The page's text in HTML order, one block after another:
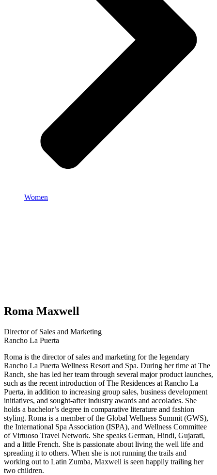
Women
Roma Maxwell
Director of Sales and Marketing
Rancho La Puerta
Roma is the director of sales and marketing for the legendary
Rancho La Puerta Wellness Resort and Spa. During her time at The
Ranch, she has led her team through several major product launches,
such as the recent introduction of The Residences at Rancho La
Puerta, in addition to increasing group sales, business development
initiatives, and sought-after industry awards and accolades. She
holds a bachelor’s degree in comparative literature and fashion
styling. Roma is a member of the Global Wellness Summit (GWS),
the International Spa Association (ISPA), and Wellness Committee
of Virtuoso Travel Network. She speaks German, Hindi, Gujarati,
and a little French. She is passionate about living the well life and
spreading it to others. When she is not running the trails and
working out to Latin Zumba, Maxwell is seen happily trailing her
two children.